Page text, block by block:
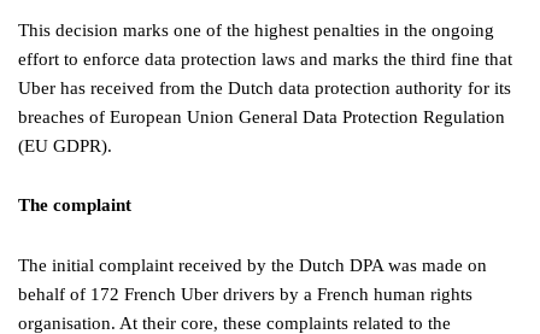
This decision marks one of the highest penalties in the ongoing
effort to enforce data protection laws and marks the third fine that
Uber has received from the Dutch data protection authority for its
breaches of European Union General Data Protection Regulation
(EU GDPR).
The complaint
The initial complaint received by the Dutch DPA was made on
behalf of 172 French Uber drivers by a French human rights
organisation. At their core, these complaints related to the